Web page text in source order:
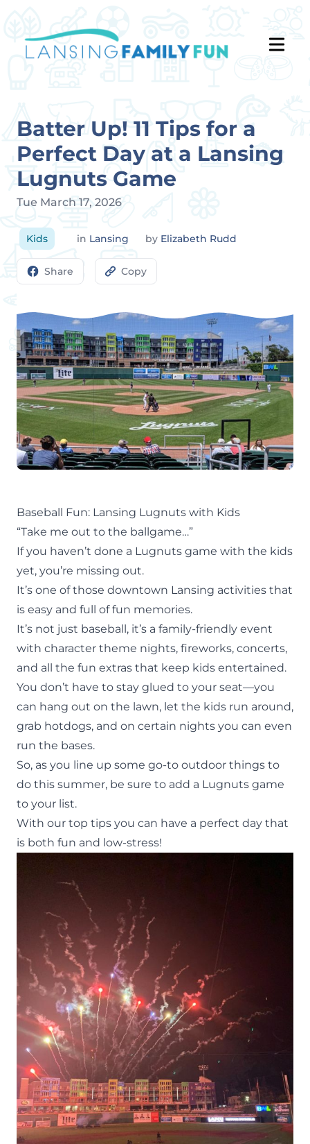
Batter Up! 11 Tips for a
Perfect Day at a Lansing
Lugnuts Game
Tue March 17, 2026
Kids in Lansing by Elizabeth Rudd
Share Copy
Baseball Fun: Lansing Lugnuts with Kids
“Take me out to the ballgame…”
If you haven’t done a Lugnuts game with the kids
yet, you’re missing out.
It’s one of those downtown Lansing activities that
is easy and full of fun memories.
It’s not just baseball, it’s a family-friendly event
with character theme nights, fireworks, concerts,
and all the fun extras that keep kids entertained.
You don’t have to stay glued to your seat—you
can hang out on the lawn, let the kids run around,
grab hotdogs, and on certain nights you can even
run the bases.
So, as you line up some go-to outdoor things to
do this summer, be sure to add a Lugnuts game
to your list.
With our top tips you can have a perfect day that
is both fun and low-stress!